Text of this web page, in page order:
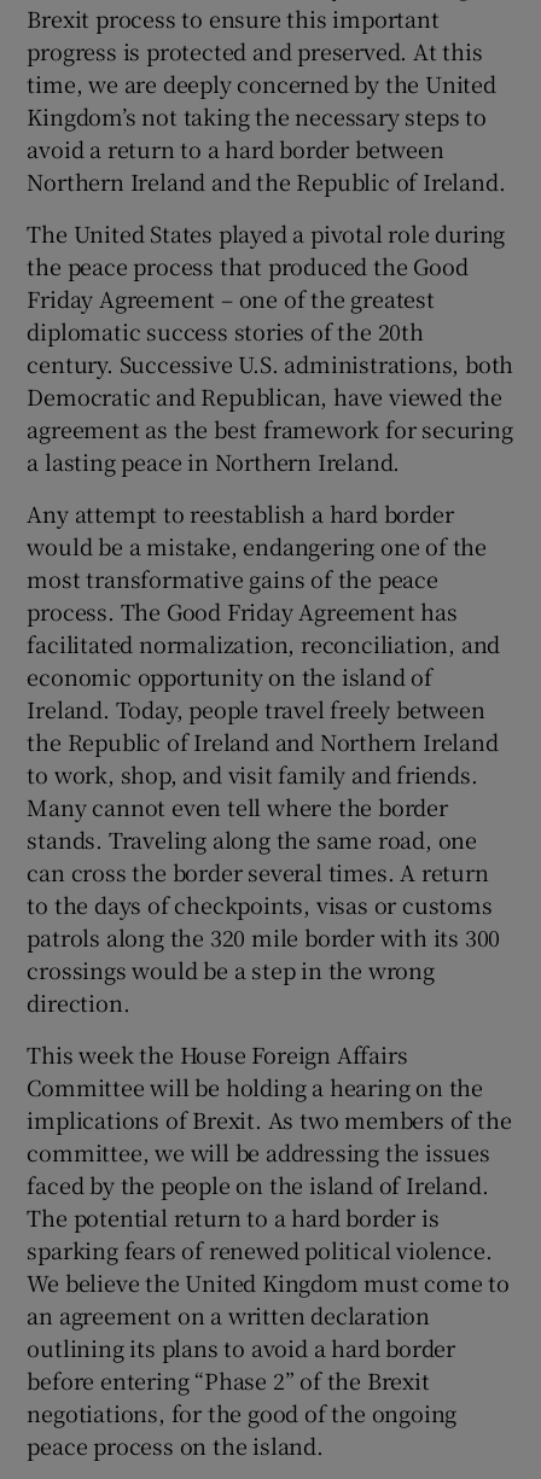
Show History sub sections
Show Sponsored sub sections
Brexit process to ensure this important
progress is protected and preserved. At this
time, we are deeply concerned by the United
Kingdom’s not taking the necessary steps to
avoid a return to a hard border between
Northern Ireland and the Republic of Ireland.
The United States played a pivotal role during
the peace process that produced the Good
Friday Agreement – one of the greatest
diplomatic success stories of the 20th
century. Successive U.S. administrations, both
Democratic and Republican, have viewed the
agreement as the best framework for securing
a lasting peace in Northern Ireland.
Any attempt to reestablish a hard border
would be a mistake, endangering one of the
most transformative gains of the peace
process. The Good Friday Agreement has
facilitated normalization, reconciliation, and
economic opportunity on the island of
Ireland. Today, people travel freely between
the Republic of Ireland and Northern Ireland
to work, shop, and visit family and friends.
Many cannot even tell where the border
stands. Traveling along the same road, one
can cross the border several times. A return
to the days of checkpoints, visas or customs
patrols along the 320 mile border with its 300
crossings would be a step in the wrong
direction.
This week the House Foreign Affairs
Committee will be holding a hearing on the
implications of Brexit. As two members of the
committee, we will be addressing the issues
faced by the people on the island of Ireland.
The potential return to a hard border is
sparking fears of renewed political violence.
We believe the United Kingdom must come to
an agreement on a written declaration
outlining its plans to avoid a hard border
before entering “Phase 2” of the Brexit
negotiations, for the good of the ongoing
peace process on the island.